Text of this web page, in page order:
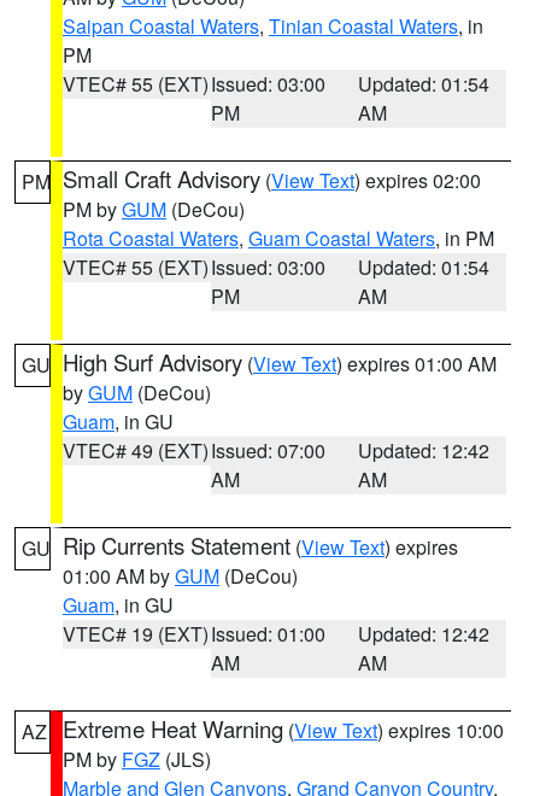
Saipan Coastal Waters, Tinian Coastal Waters, in
PM
VTEC# 55 (EXT)Issued: 03:00
PM
Updated: 01:54
AM
PM Small Craft Advisory (View Text) expires 02:00
PM byGUM (DeCou)
Rota Coastal Waters, Guam Coastal Waters, in PM
VTEC# 55 (EXT)Issued: 03:00
PM
Updated: 01:54
AM
GU High Surf Advisory (View Text) expires 01:00 AM
byGUM (DeCou)
Guam, in GU
VTEC# 49 (EXT)Issued: 07:00
AM
Updated: 12:42
AM
GU Rip Currents Statement (View Text) expires
01:00 AM byGUM (DeCou)
Guam, in GU
VTEC# 19 (EXT)Issued: 01:00
AM
Updated: 12:42
AM
AZ Extreme Heat Warning (View Text) expires 10:00
PM by FGZ (JLS)
Marble and Glen Canyons, Grand Canyon Country,